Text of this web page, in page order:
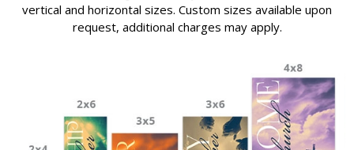
vertical and horizontal sizes. Custom sizes available upon
request, additional charges may apply.